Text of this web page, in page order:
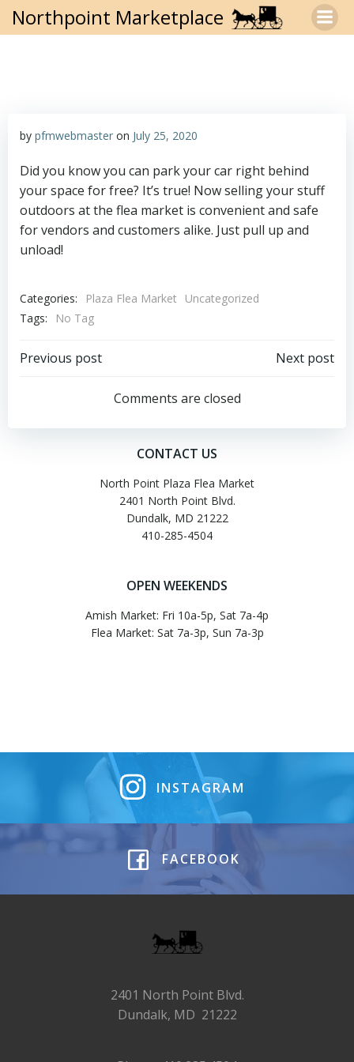
Skip
to
Northpoint Marketplace
by pfmwebmaster on July 25, 2020
Did you know you can park your car right behind
your space for free? It’s true! Now selling your stuff
outdoors at the flea market is convenient and safe
for vendors and customers alike. Just pull up and
unload!
Categories: Plaza Flea Market
Uncategorized
Tags:
No Tag
Post
navigation
Previous post
navigation
Next post
Comments are closed
CONTACT US
North Point Plaza Flea Market
2401 North Point Blvd.
Dundalk, MD 21222
410-285-4504
OPEN WEEKENDS
Amish Market: Fri 10a-5p, Sat 7a-4p
Flea Market: Sat 7a-3p, Sun 7a-3p
INSTAGRAM
FACEBOOK
2401 North Point Blvd.
Dundalk, MD 21222